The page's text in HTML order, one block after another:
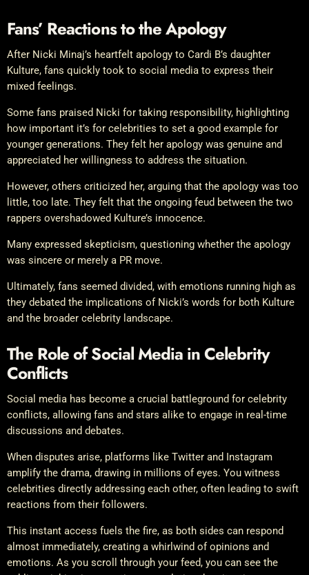
Fans’ Reactions to the Apology
After Nicki Minaj’s heartfelt apology to Cardi B’s daughter
Kulture, fans quickly took to social media to express their
mixed feelings.
Some fans praised Nicki for taking responsibility, highlighting
how important it’s for celebrities to set a good example for
younger generations. They felt her apology was genuine and
appreciated her willingness to address the situation.
However, others criticized her, arguing that the apology was too
little, too late. They felt that the ongoing feud between the two
rappers overshadowed Kulture’s innocence.
Many expressed skepticism, questioning whether the apology
was sincere or merely a PR move.
Ultimately, fans seemed divided, with emotions running high as
they debated the implications of Nicki’s words for both Kulture
and the broader celebrity landscape.
The Role of Social Media in Celebrity
Conflicts
Social media has become a crucial battleground for celebrity
conflicts, allowing fans and stars alike to engage in real-time
discussions and debates.
When disputes arise, platforms like Twitter and Instagram
amplify the drama, drawing in millions of eyes. You witness
celebrities directly addressing each other, often leading to swift
reactions from their followers.
This instant access fuels the fire, as both sides can respond
almost immediately, creating a whirlwind of opinions and
emotions. As you scroll through your feed, you can see the